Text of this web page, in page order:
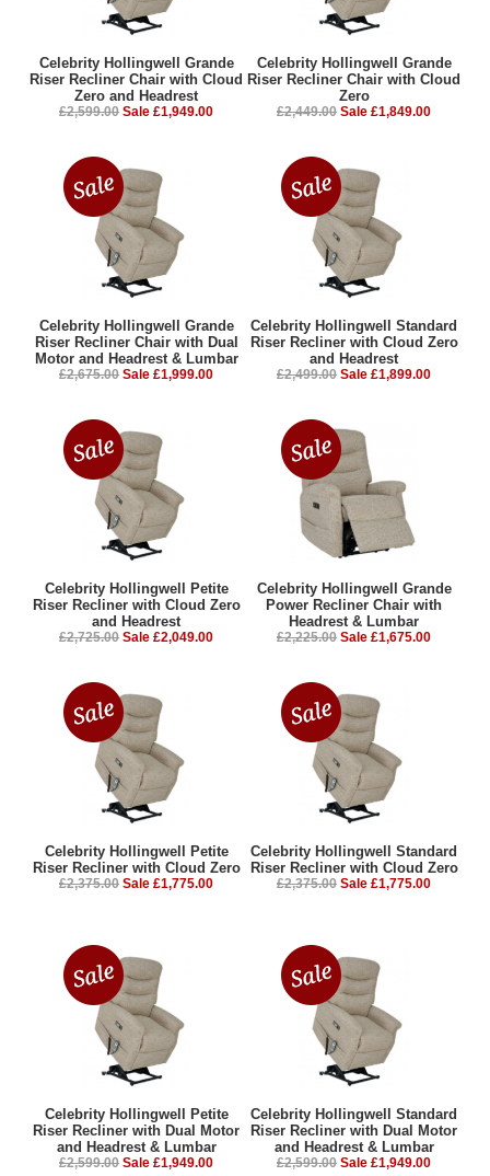
Celebrity Hollingwell Grande
Riser Recliner Chair with Cloud
Zero and Headrest
£2,599.00 Sale £1,949.00
Celebrity Hollingwell Grande
Riser Recliner Chair with Cloud
Zero
£2,449.00 Sale £1,849.00
Celebrity Hollingwell Grande
Riser Recliner Chair with Dual
Motor and Headrest & Lumbar
£2,675.00 Sale £1,999.00
Celebrity Hollingwell Standard
Riser Recliner with Cloud Zero
and Headrest
£2,499.00 Sale £1,899.00
Celebrity Hollingwell Petite
Riser Recliner with Cloud Zero
and Headrest
£2,725.00 Sale £2,049.00
Celebrity Hollingwell Grande
Power Recliner Chair with
Headrest & Lumbar
£2,225.00 Sale £1,675.00
Celebrity Hollingwell Petite
Riser Recliner with Cloud Zero
£2,375.00 Sale £1,775.00
Celebrity Hollingwell Standard
Riser Recliner with Cloud Zero
£2,375.00 Sale £1,775.00
Celebrity Hollingwell Petite
Riser Recliner with Dual Motor
and Headrest & Lumbar
£2,599.00 Sale £1,949.00
Celebrity Hollingwell Standard
Riser Recliner with Dual Motor
and Headrest & Lumbar
£2,599.00 Sale £1,949.00